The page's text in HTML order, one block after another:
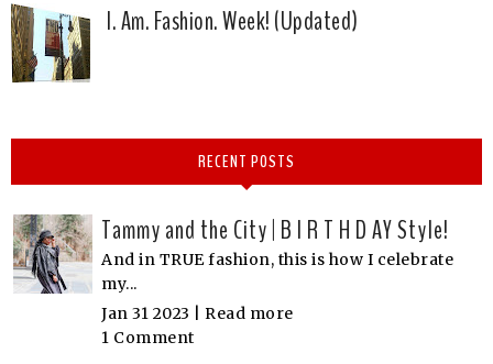
I. Am. Fashion. Week! (Updated)
RECENT POSTS
Tammy and the City | B I R T H D AY Style!
And in TRUE fashion, this is how I celebrate
my...
Jan 31 2023 | Read more
1 Comment